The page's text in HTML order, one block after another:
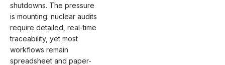
shutdowns. The pressure
is mounting: nuclear audits
require detailed, real-time
traceability, yet most
workflows remain
spreadsheet and paper-